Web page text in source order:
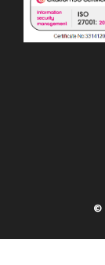
©